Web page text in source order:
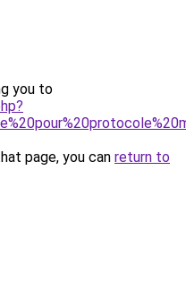
you to
page, you can return to